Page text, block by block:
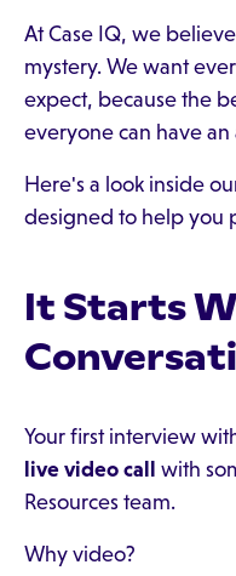
At Case IQ, we
mystery. We want
expect, because the
everyone can have
Here's a look inside
designed to help you
It Starts
Your first interview
live video call
with
Resources team.
Why video?